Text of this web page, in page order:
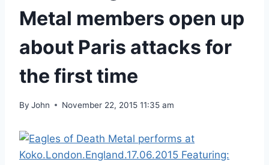
Metal members open up
about Paris attacks for
the first time
By John November 22, 2015 11:35 am